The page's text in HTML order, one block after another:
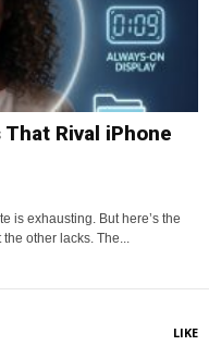
Rival iPhone
is exhausting. But here’s the
other lacks. The...
LIKE